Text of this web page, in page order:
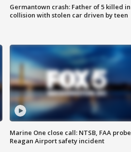
Germantown crash: Father of 5 killed in
collision with stolen car driven by teen
Marine One close call: NTSB, FAA probe
Reagan Airport safety incident